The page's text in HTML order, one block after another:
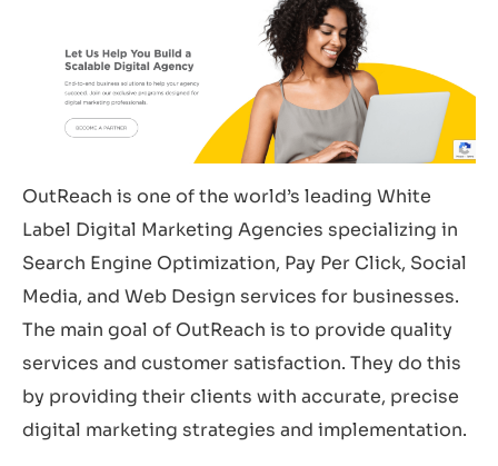
OutReach is one of the world’s leading White
Label Digital Marketing Agencies specializing in
Search Engine Optimization, Pay Per Click, Social
Media, and Web Design services for businesses.
The main goal of OutReach is to provide quality
services and customer satisfaction. They do this
by providing their clients with accurate, precise
digital marketing strategies and implementation.